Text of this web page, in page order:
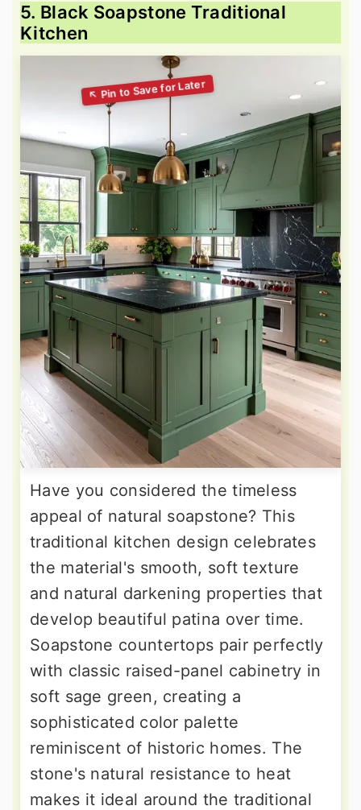
5. Black Soapstone Traditional
Kitchen
Have you considered the timeless
appeal of natural soapstone? This
traditional kitchen design celebrates
the material's smooth, soft texture
and natural darkening properties that
develop beautiful patina over time.
Soapstone countertops pair perfectly
with classic raised-panel cabinetry in
soft sage green, creating a
sophisticated color palette
reminiscent of historic homes. The
stone's natural resistance to heat
makes it ideal around the traditional